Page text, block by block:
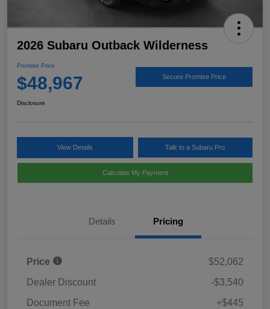
2026 Subaru Outback Wilderness
Promise Price
$48,967 Secure Promise Price
Disclosure
View Details Talk to a Subaru Pro
Calculate My Payment
Details Pricing
Price
$52,062
Dealer Discount
-$3,540
Document Fee
+$445